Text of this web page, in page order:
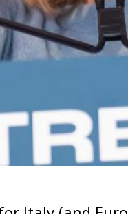
Italy (and
and Reformists